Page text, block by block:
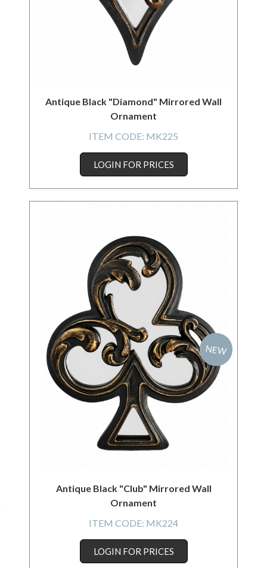
Antique Black "Diamond" Mirrored Wall
Ornament
ITEM CODE: MK225
LOGIN FOR PRICES
NEW
Antique Black "Club" Mirrored Wall
Ornament
ITEM CODE: MK224
LOGIN FOR PRICES